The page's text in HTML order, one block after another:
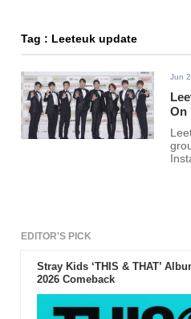
Tag : Leeteuk update
Jun
On
EDITOR'S PICK
Stray Kids ‘THIS & THAT’
2026 Comeback